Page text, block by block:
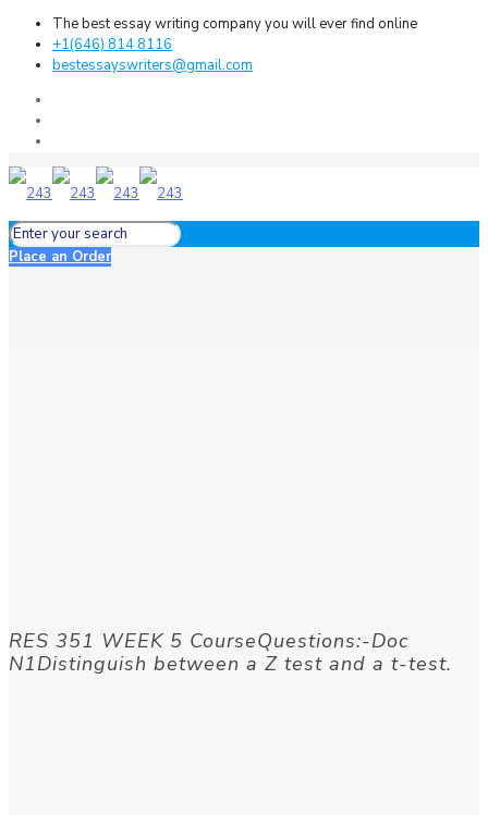
The best essay writing company you will ever find online
+1(646) 814 8116
bestessayswriters@gmail.com
Place an Order
RES 351 WEEK 5 CourseQuestions:-Doc
N1Distinguish between a Z test and a t-test.